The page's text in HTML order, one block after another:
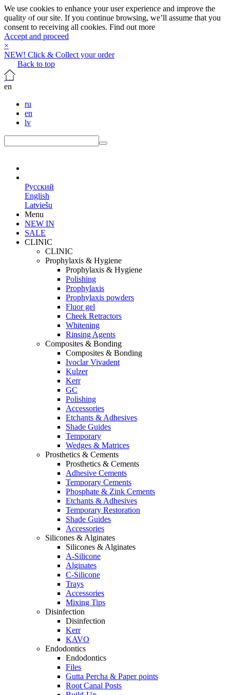
We use cookies to enhance your user experience and improve the
quality of our site. If you continue browsing, we’ll assume that you
consent to receiving all cookies. Find out more
Accept and proceed
×
NEW! Click & Collect your order
Back to top
en
ru
en
lv
Русский
English
Latviešu
Menu
NEW IN
SALE
CLINIC
CLINIC
Prophylaxis & Hygiene
Prophylaxis & Hygiene
Polishing
Prophylaxis
Prophylaxis powders
Fluor gel
Cheek Retractors
Whitening
Rinsing Agents
Composites & Bonding
Composites & Bonding
Ivoclar Vivadent
Kulzer
Kerr
GC
Polishing
Accessories
Etchants & Adhesives
Shade Guides
Temporary
Wedges & Matrices
Prosthetics & Cements
Prosthetics & Cements
Adhesive Cements
Temporary Cements
Phosphate & Zink Cements
Etchants & Adhesives
Temporary Restoration
Shade Guides
Accessories
Silicones & Alginates
Silicones & Alginates
A-Silicone
Alginates
C-Silicone
Trays
Accessories
Mixing Tips
Disinfection
Disinfection
Kerr
KAVO
Endodontics
Endodontics
Files
Gutta Percha & Paper points
Root Canal Posts